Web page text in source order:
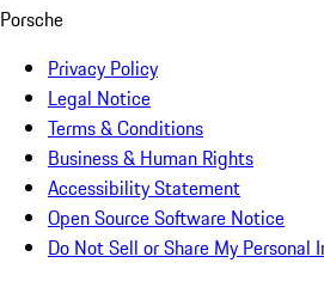
Porsche
Privacy Policy
Legal Notice
Terms & Conditions
Business & Human Rights
Accessibility Statement
Open Source Software Notice
Do Not Sell or Share My Personal